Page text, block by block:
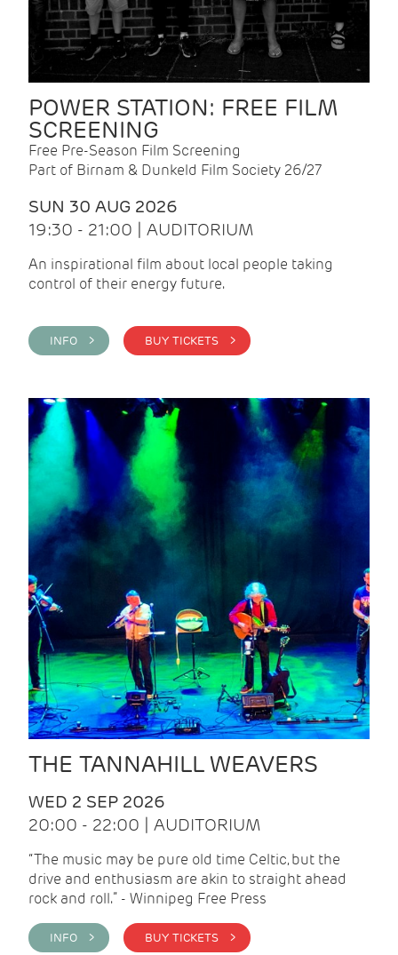
POWER STATION: FREE FILM
SCREENING
Free Pre-Season Film Screening
Part of Birnam & Dunkeld Film Society 26/27
SUN 30 AUG 2026
19:30 - 21:00 | AUDITORIUM
An inspirational film about local people taking
control of their energy future.
INFO > BUY TICKETS >
THE TANNAHILL WEAVERS
WED 2 SEP 2026
20:00 - 22:00 | AUDITORIUM
“The music may be pure old time Celtic, but the
drive and enthusiasm are akin to straight ahead
rock and roll.” - Winnipeg Free Press
INFO > BUY TICKETS >